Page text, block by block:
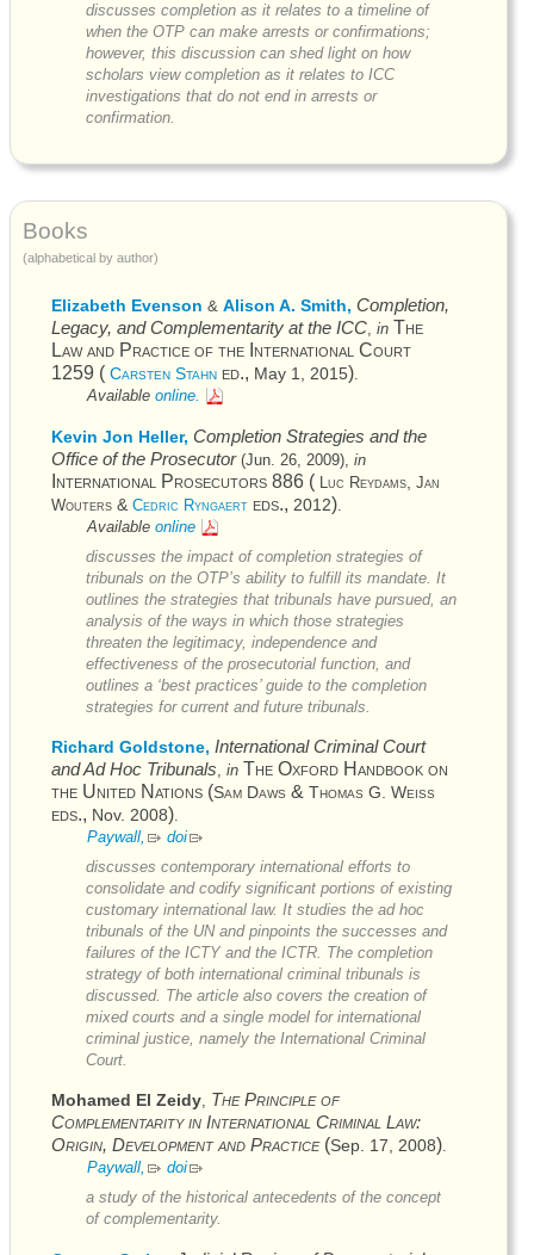
discusses completion as it relates to a timeline of
when the OTP can make arrests or confirmations;
however, this discussion can shed light on how
scholars view completion as it relates to ICC
investigations that do not end in arrests or
confirmation.
Books
(alphabetical by author)
Elizabeth Evenson & Alison A. Smith, Completion,
Legacy, and Complementarity at the ICC, in The
Law and Practice of the International Court
1259 ( Carsten Stahn ed., May 1, 2015).
Available online.
Kevin Jon Heller, Completion Strategies and the
Office of the Prosecutor(Jun. 26, 2009), in
International Prosecutors 886 ( Luc Reydams Jan
Wouters & Cedric Ryngaert eds., 2012)
Available online
discusses the impact of completion strategies of
tribunals on the OTP’s ability to fulfill its mandate. It
outlines the strategies that tribunals have pursued, an
analysis of the ways in which those strategies
threaten the legitimacy, independence and
effectiveness of the prosecutorial function, and
outlines a ‘best practices’ guide to the completion
strategies for current and future tribunals.
Richard Goldstone, International Criminal Court
and Ad Hoc Tribunals, in The Oxford Handbook on
the United Nations (Sam Daws & Thomas G. Weiss
eds., Nov. 2008).
Paywall,
doi
discusses contemporary international efforts to
consolidate and codify significant portions of existing
customary international law. It studies the ad hoc
tribunals of the UN and pinpoints the successes and
failures of the ICTY and the ICTR. The completion
strategy of both international criminal tribunals is
discussed. The article also covers the creation of
mixed courts and a single model for international
criminal justice, namely the International Criminal
Court.
Mohamed El Zeidy, The Principle of
Complementarity in International Criminal Law:
Origin, Development and Practice (Sep. 17, 2008).
Paywall,
doi
a study of the historical antecedents of the concept
of complementarity.